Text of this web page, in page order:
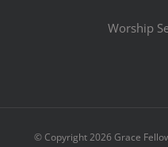
Worship
© Copyright2026 Grace